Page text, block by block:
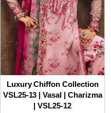
Luxury Chiffon Collection
VSL25-13 | Vasal | Charizma
| VSL25-12